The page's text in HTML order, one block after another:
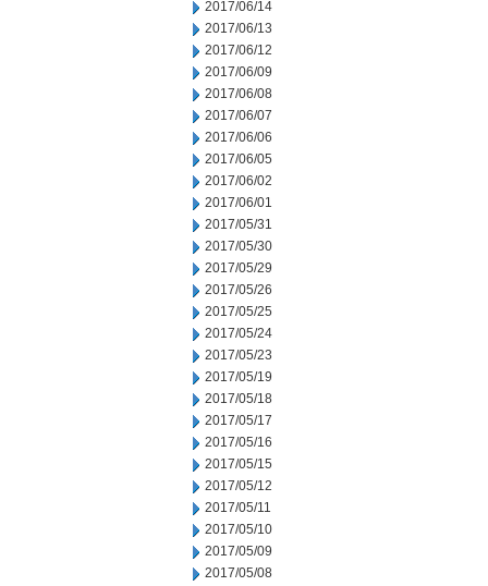
2017/06/14
2017/06/13
2017/06/12
2017/06/09
2017/06/08
2017/06/07
2017/06/06
2017/06/05
2017/06/02
2017/06/01
2017/05/31
2017/05/30
2017/05/29
2017/05/26
2017/05/25
2017/05/24
2017/05/23
2017/05/19
2017/05/18
2017/05/17
2017/05/16
2017/05/15
2017/05/12
2017/05/11
2017/05/10
2017/05/09
2017/05/08